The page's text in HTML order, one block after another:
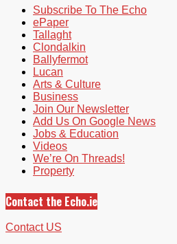
Subscribe To The Echo
ePaper
Tallaght
Clondalkin
Ballyfermot
Lucan
Arts & Culture
Business
Join Our Newsletter
Add Us On Google News
Jobs & Education
Videos
We’re On Threads!
Property
Contact the Echo.ie
Contact US